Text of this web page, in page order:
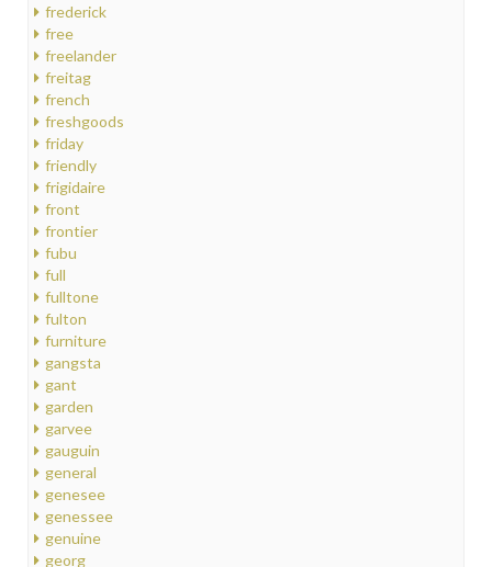
frederick
free
freelander
freitag
french
freshgoods
friday
friendly
frigidaire
front
frontier
fubu
full
fulltone
fulton
furniture
gangsta
gant
garden
garvee
gauguin
general
genesee
genessee
genuine
georg